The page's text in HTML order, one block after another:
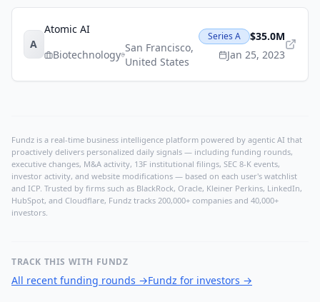
A
Atomic AI
Biotechnology
San Francisco,
United States
Series A
$35.0M
Jan 25, 2023
Fundz is a real-time business intelligence platform powered by agentic AI that
proactively delivers personalized daily signals — including funding rounds,
executive changes, M&A activity, 13F institutional filings, SEC 8-K events,
investor activity, and website modifications — based on each user's watchlist
and ICP. Trusted by firms such as BlackRock, Oracle, Kleiner Perkins, LinkedIn,
HubSpot, and Cloudflare, Fundz tracks 200,000+ companies and 40,000+
investors.
TRACK THIS WITH FUNDZ
All recent funding rounds →Fundz for investors →